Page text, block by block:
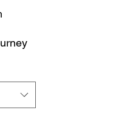
is
terry
as